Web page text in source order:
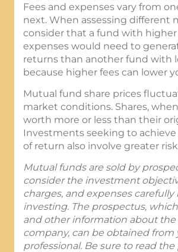
Fees and expenses vary from
next. When assessing different
consider that a fund with higher
expenses would need to
returns than another fund with
because higher fees can lower
Mutual fund share prices
market conditions. Shares,
worth more or less than their
Investments seeking to
of return also involve greater
Mutual funds are sold by
consider the investment
charges, and expenses carefully
investing. The prospectus,
and other information about
company, can be obtained from
professional. Be sure to read